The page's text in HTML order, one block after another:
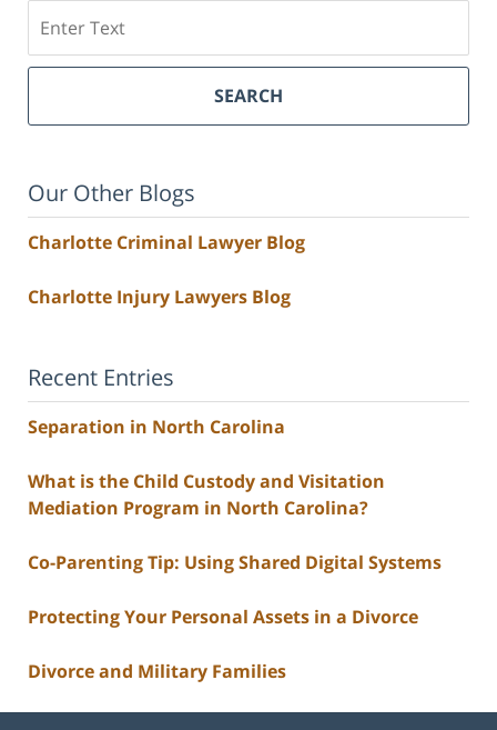
SEARCH
Our Other Blogs
Charlotte Criminal Lawyer Blog
Charlotte Injury Lawyers Blog
Recent Entries
Separation in North Carolina
What is the Child Custody and Visitation
Mediation Program in North Carolina?
Co-Parenting Tip: Using Shared Digital Systems
Protecting Your Personal Assets in a Divorce
Divorce and Military Families